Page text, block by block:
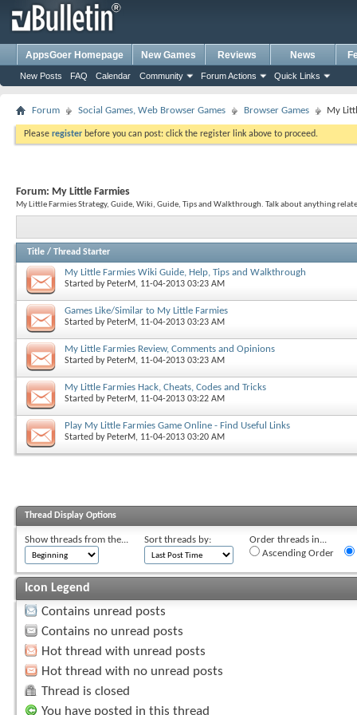
AppsGoer Homepage New Games Reviews News
New Posts FAQ Calendar Community Forum Actions Quick Links
Forum Social Games, Web Browser Games Browser Games My
Please register before you can post: click the register link above to proceed.
Forum: My Little Farmies
My Little Farmies Strategy, Guide, Wiki, Guide, Tips and Walkthrough. Talk about anything
Title / Thread Starter
My Little Farmies Wiki Guide, Help, Tips and Walkthrough
Started by PeterM, 11-04-2013 03:23 AM
Games Like/Similar to My Little Farmies
Started by PeterM, 11-04-2013 03:23 AM
My Little Farmies Review, Comments and Opinions
Started by PeterM, 11-04-2013 03:23 AM
My Little Farmies Hack, Cheats, Codes and Tricks
Started by PeterM, 11-04-2013 03:22 AM
Play My Little Farmies Game Online - Find Useful Links
Started by PeterM, 11-04-2013 03:20 AM
Thread Display Options
Show threads from the... Sort threads by:
Order threads in...
Ascending Order
Icon Legend
Contains unread posts
Contains no unread posts
Hot thread with unread posts
Hot thread with no unread posts
Thread is closed
You have posted in this thread